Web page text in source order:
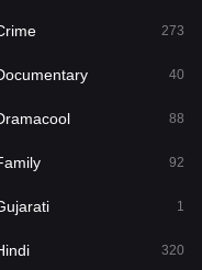
1
432
273
40
88
92
1
320